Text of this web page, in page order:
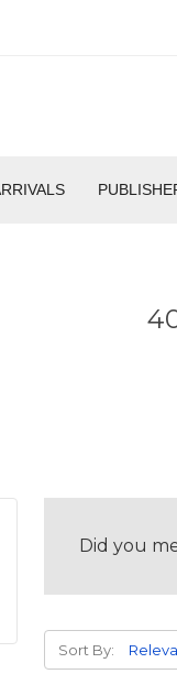
Did you
Sort By: